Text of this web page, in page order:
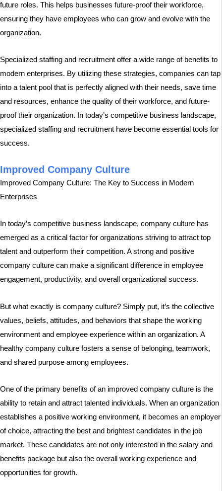
future roles. This helps businesses future-proof their workforce,
ensuring they have employees who can grow and evolve with the
organization.
Specialized staffing and recruitment offer a wide range of benefits to
modern enterprises. By utilizing these strategies, companies can tap
into a talent pool that is perfectly aligned with their needs, save time
and resources, enhance the quality of their workforce, and future-
proof their organization. In today’s competitive business landscape,
specialized staffing and recruitment have become essential tools for
success.
Improved Company Culture
Improved Company Culture: The Key to Success in Modern
Enterprises
In today’s competitive business landscape, company culture has
emerged as a critical factor for organizations striving to attract top
talent and outperform their competition. A strong and positive
company culture can make a significant difference in employee
engagement, productivity, and overall organizational success.
But what exactly is company culture? Simply put, it’s the collective
values, beliefs, attitudes, and behaviors that shape the working
environment and employee experience within an organization. A
healthy company culture fosters a sense of belonging, teamwork,
and shared purpose among employees.
One of the primary benefits of an improved company culture is the
ability to retain and attract talented individuals. When an organization
establishes a positive working environment, it becomes an employer
of choice, attracting the best and brightest candidates in the job
market. These candidates are not only interested in the salary and
benefits package but also the overall working experience and
opportunities for growth.